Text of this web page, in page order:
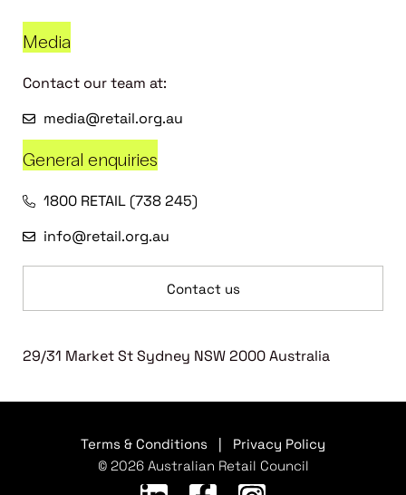
Media
Contact our team at:
media@retail.org.au
General enquiries
1800 RETAIL (738 245)
info@retail.org.au
Contact us
29/31 Market St Sydney NSW 2000 Australia
Terms & Conditions
Privacy Policy
© 2026 Australian Retail Council